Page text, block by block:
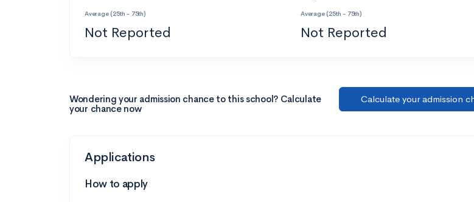
Average (25th - 75th)
Not Reported
Average (25th - 75th)
Not Reported
Wondering your admission chance to this school? Calculate
your chance now
Calculate your admission
Applications
How to apply